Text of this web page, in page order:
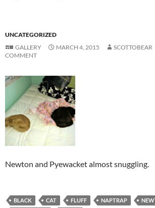
UNCATEGORIZED
GALLERY
MARCH 4, 2015 SCOTTOBEAR
COMMENT
Newton and Pyewacket almost snuggling.
BLACK CAT FLUFF NAPTRAP